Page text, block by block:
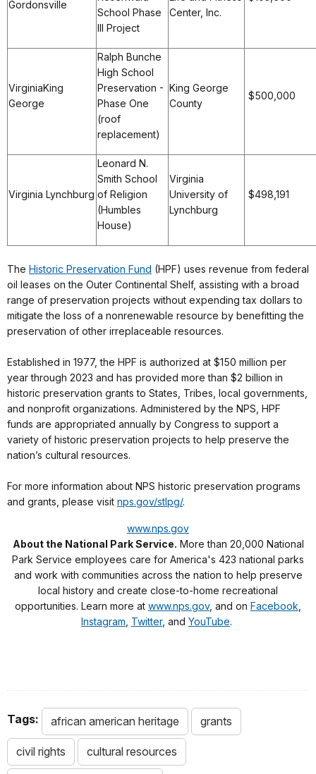
Gordonsville
School Phase
III Project
Center, Inc.
VirginiaKing
George
Ralph Bunche
High School
Preservation -
Phase One
(roof
replacement)
King George
County
$500,000
Virginia Lynchburg
Leonard N.
Smith School
of Religion
(Humbles
House)
Virginia
University of
Lynchburg
$498,191
The Historic Preservation Fund (HPF) uses revenue from federal
oil leases on the Outer Continental Shelf, assisting with a broad
range of preservation projects without expending tax dollars to
mitigate the loss of a nonrenewable resource by benefitting the
preservation of other irreplaceable resources.
Established in 1977, the HPF is authorized at $150 million per
year through 2023 and has provided more than $2 billion in
historic preservation grants to States, Tribes, local governments,
and nonprofit organizations. Administered by the NPS, HPF
funds are appropriated annually by Congress to support a
variety of historic preservation projects to help preserve the
nation’s cultural resources.
For more information about NPS historic preservation programs
and grants, please visit nps.gov/stlpg/.
www.nps.gov
About the National Park Service. More than 20,000 National
Park Service employees care for America's 423 national parks
and work with communities across the nation to help preserve
local history and create close-to-home recreational
opportunities. Learn more at www.nps.gov, and on Facebook
Instagram Twitter, and YouTube.
Tags: african american heritage grants
civil rights cultural resources